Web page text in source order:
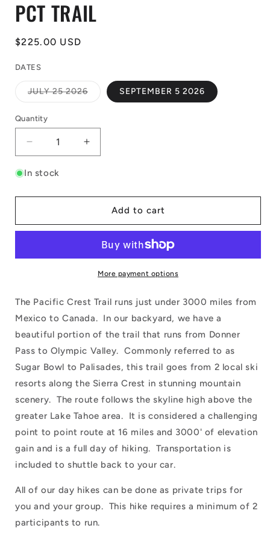
PCT TRAIL
Regular
$225.00 USD
DATES
JULY 25 2026Variant
SEPTEMBER 5 2026
Quantity
Decrease
quantity
for
BOWL
PALISADES-
Increase
quantity
BOWL
PALISADES-
TRAIL
In stock
Add to cart
More payment options
The Pacific Crest Trail runs just under 3000 miles from
Mexico to Canada. In our backyard, we have a
beautiful portion of the trail that runs from Donner
Pass to Olympic Valley. Commonly referred to as
Sugar Bowl to Palisades, this trail goes from 2 local ski
resorts along the Sierra Crest in stunning mountain
scenery. The route follows the skyline high above the
greater Lake Tahoe area. It is considered a challenging
point to point route at 16 miles and 3000' of elevation
gain and is a full day of hiking. Transportation is
included to shuttle back to your car.
All of our day hikes can be done as private trips for
you and your group. This hike requires a minimum of 2
participants to run.